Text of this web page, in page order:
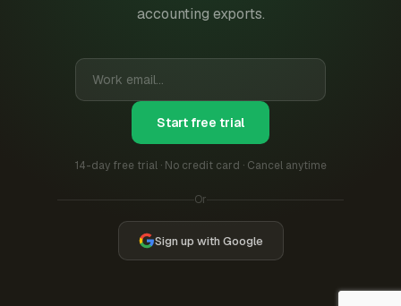
accounting exports.
Start free trial
14-day free trial · No credit card · Cancel anytime
Or
Sign up with Google